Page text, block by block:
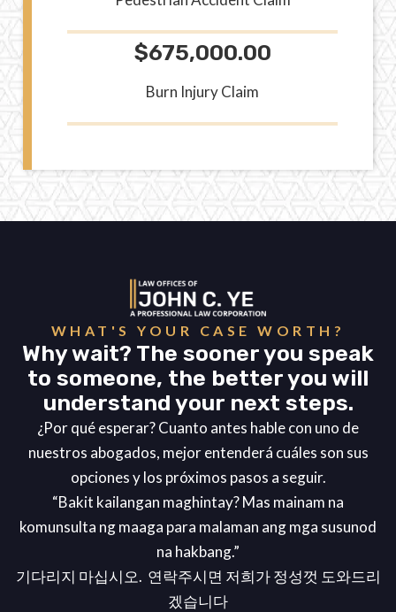
$675,000.00
Burn Injury Claim
WHAT'S YOUR CASE WORTH?
Why wait? The sooner you speak
to someone, the better you will
understand your next steps.
¿Por qué esperar? Cuanto antes hable con uno de
nuestros abogados, mejor entenderá cuáles son sus
opciones y los próximos pasos a seguir.
“Bakit kailangan maghintay? Mas mainam na
komunsulta ng maaga para malaman ang mga susunod
na hakbang.”
기다리지 마십시오. 연락주시면 저희가 정성껏 도와드리
겠습니다